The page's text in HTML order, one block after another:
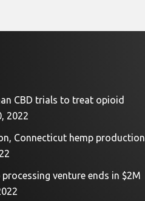
CBD trials to treat opioid
2022
Connecticut hemp production
venture ends in $2M